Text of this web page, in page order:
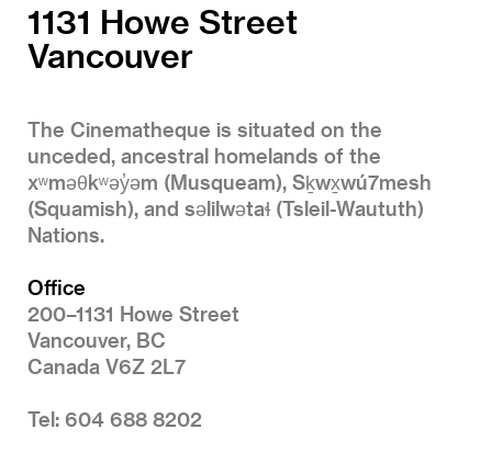
1131 Howe Street
Vancouver
The Cinematheque is situated on the
unceded, ancestral homelands of the
xʷməθkʷəy̓əm (Musqueam), Sḵwx̱wú7mesh
(Squamish), and səlilwətaɬ (Tsleil-Waututh)
Nations.
Office
200–1131 Howe Street
Vancouver, BC
Canada V6Z 2L7
Tel: 604 688 8202